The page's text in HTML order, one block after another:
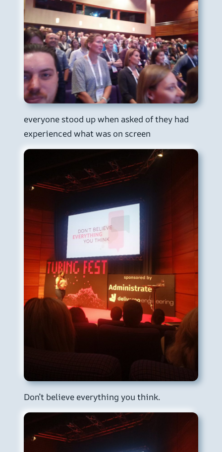
everyone stood up when asked of they had
experienced what was on screen
Don’t believe everything you think.